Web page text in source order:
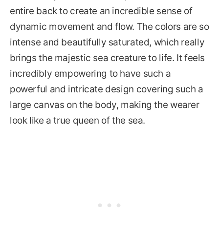
entire back to create an incredible sense of
dynamic movement and flow. The colors are so
intense and beautifully saturated, which really
brings the majestic sea creature to life. It feels
incredibly empowering to have such a
powerful and intricate design covering such a
large canvas on the body, making the wearer
look like a true queen of the sea.